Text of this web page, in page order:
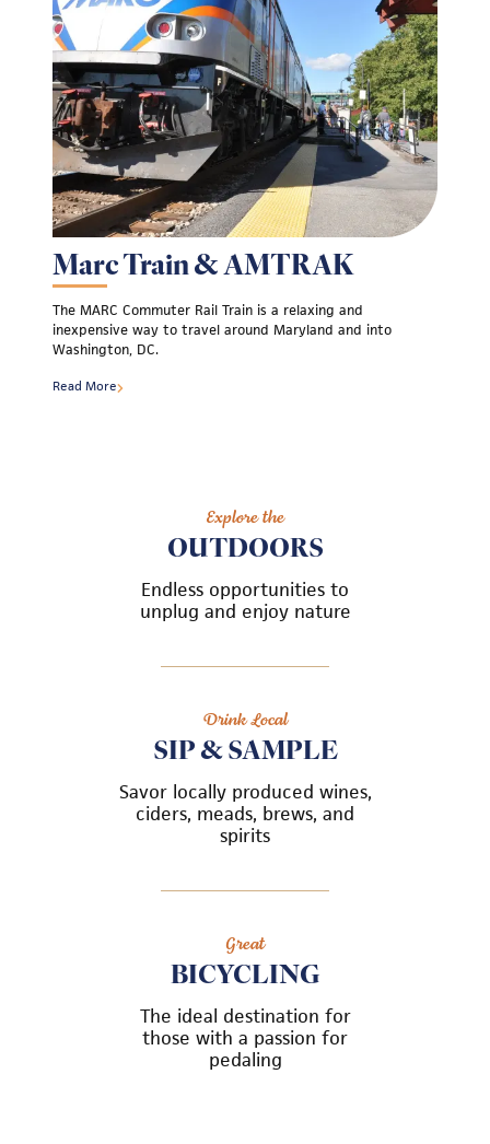
Marc Train & AMTRAK
The MARC Commuter Rail Train is a relaxing and
inexpensive way to travel around Maryland and into
Washington, DC.
Read More
Explore the
OUTDOORS
Endless opportunities to
unplug and enjoy nature
Drink Local
SIP & SAMPLE
Savor locally produced wines,
ciders, meads, brews, and
spirits
Great
BICYCLING
The ideal destination for
those with a passion for
pedaling